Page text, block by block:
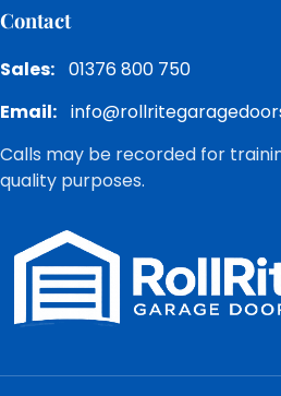
Contact
Sales: 01376 800 750
Email:
Calls may be recorded for
quality purposes.